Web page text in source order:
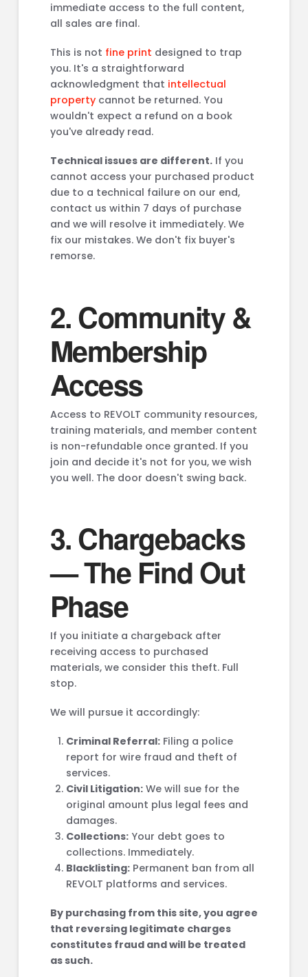
immediate access to the full content,
all sales are final.
This is not fine print designed to trap
you. It's a straightforward
acknowledgment that intellectual
propertycannot be returned. You
wouldn't expect a refund on a book
you've already read.
Technical issues are different.If you
cannot access your purchased product
due to a technical failure on our end,
contact us within 7 days of purchase
and we will resolve it immediately. We
fix our mistakes. We don't fix buyer's
remorse.
2. Community &
Membership
Access
Access to REVOLT community resources,
training materials, and member content
is non-refundable once granted. If you
join and decide it's not for you, we wish
you well. The door doesn't swing back.
3. Chargebacks
— The Find Out
Phase
If you initiate a chargeback after
receiving access to purchased
materials, we consider this theft. Full
stop.
We will pursue it accordingly:
Criminal Referral: Filing a police
report for wire fraud and theft of
services.
Civil Litigation: We will sue for the
original amount plus legal fees and
damages.
Collections: Your debt goes to
collections. Immediately.
Blacklisting: Permanent ban from all
REVOLT platforms and services.
By purchasing from this site, you agree
that reversing legitimate charges
constitutes fraud and will be treated
as such.